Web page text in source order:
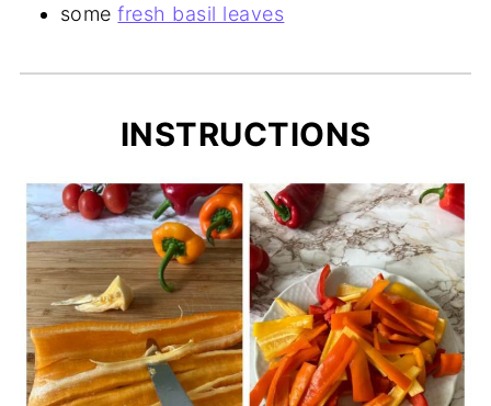
somefresh basil leaves
INSTRUCTIONS